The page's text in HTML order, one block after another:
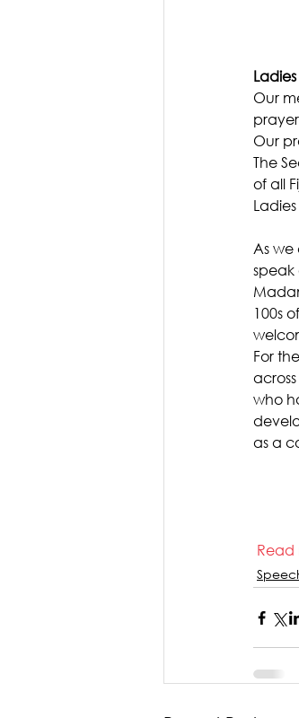
Our
Our
The
of all
As
speak
100s
For
who
as a
Read